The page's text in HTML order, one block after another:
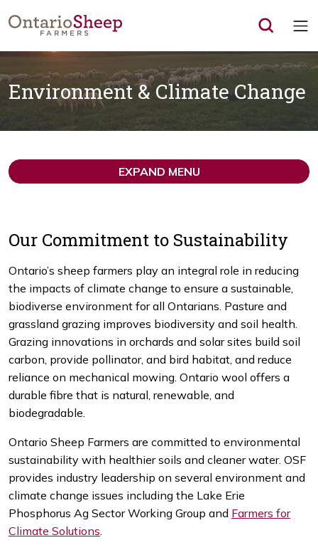
Environment & Climate Change
Our Commitment to Sustainability
Ontario’s sheep farmers play an integral role in reducing
the impacts of climate change to ensure a sustainable,
biodiverse environment for all Ontarians. Pasture and
grassland grazing improves biodiversity and soil health.
Grazing innovations in orchards and solar sites build soil
carbon, provide pollinator, and bird habitat, and reduce
reliance on mechanical mowing. Ontario wool offers a
durable fibre that is natural, renewable, and
biodegradable.
Ontario Sheep Farmers are committed to environmental
sustainability with healthier soils and cleaner water. OSF
provides industry leadership on several environment and
climate change issues including the Lake Erie
Phosphorus Ag Sector Working Group and Farmers for
Climate Solutions.
EXPAND MENU